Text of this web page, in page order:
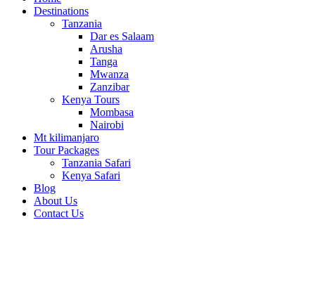
Destinations
Tanzania
Dar es Salaam
Arusha
Tanga
Mwanza
Zanzibar
Kenya Tours
Mombasa
Nairobi
Mt kilimanjaro
Tour Packages
Tanzania Safari
Kenya Safari
Blog
About Us
Contact Us